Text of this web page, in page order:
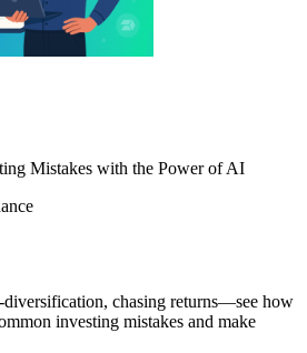
Mistakes with the Power of AI
chasing returns—see how
investing mistakes and make